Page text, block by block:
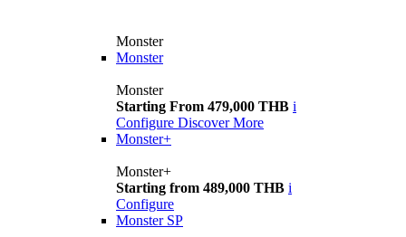
Monster
Monster
Monster
Starting From 479,000 THB i
Configure Discover More
Monster+
Monster+
Starting from 489,000 THB i
Configure
Monster SP